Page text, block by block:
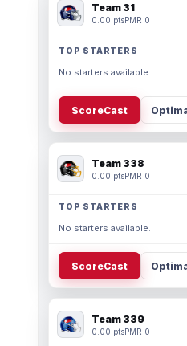
Team 31
0.00 ptsPMR 0
TOP STARTERS
No starters available.
ScoreCast
Team 338
0.00 ptsPMR 0
TOP STARTERS
No starters available.
ScoreCast
Team 339
0.00 ptsPMR 0